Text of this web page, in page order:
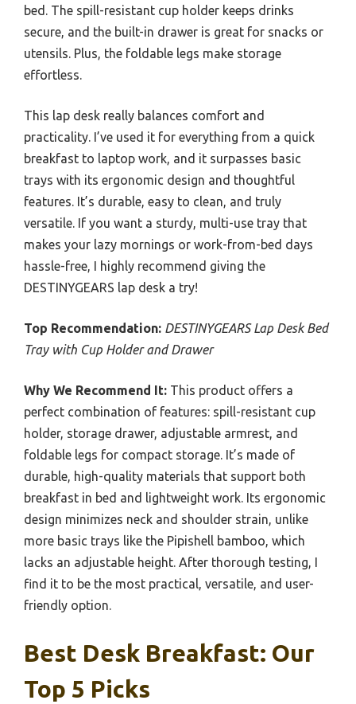
bed. The spill-resistant cup holder keeps drinks
secure, and the built-in drawer is great for snacks or
utensils. Plus, the foldable legs make storage
effortless.
This lap desk really balances comfort and
practicality. I’ve used it for everything from a quick
breakfast to laptop work, and it surpasses basic
trays with its ergonomic design and thoughtful
features. It’s durable, easy to clean, and truly
versatile. If you want a sturdy, multi-use tray that
makes your lazy mornings or work-from-bed days
hassle-free, I highly recommend giving the
DESTINYGEARS lap desk a try!
Top Recommendation: DESTINYGEARS Lap Desk Bed
Tray with Cup Holder and Drawer
Why We Recommend It: This product offers a
perfect combination of features: spill-resistant cup
holder, storage drawer, adjustable armrest, and
foldable legs for compact storage. It’s made of
durable, high-quality materials that support both
breakfast in bed and lightweight work. Its ergonomic
design minimizes neck and shoulder strain, unlike
more basic trays like the Pipishell bamboo, which
lacks an adjustable height. After thorough testing, I
find it to be the most practical, versatile, and user-
friendly option.
Best Desk Breakfast: Our
Top 5 Picks